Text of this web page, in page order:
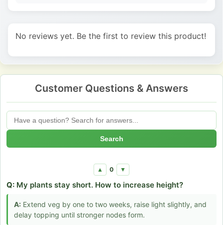
No reviews yet. Be the first to review this product!
Customer Questions & Answers
Search
▲ 0 ▼
Q: My plants stay short. How to increase height?
A: Extend veg by one to two weeks, raise light slightly, and
delay topping until stronger nodes form.